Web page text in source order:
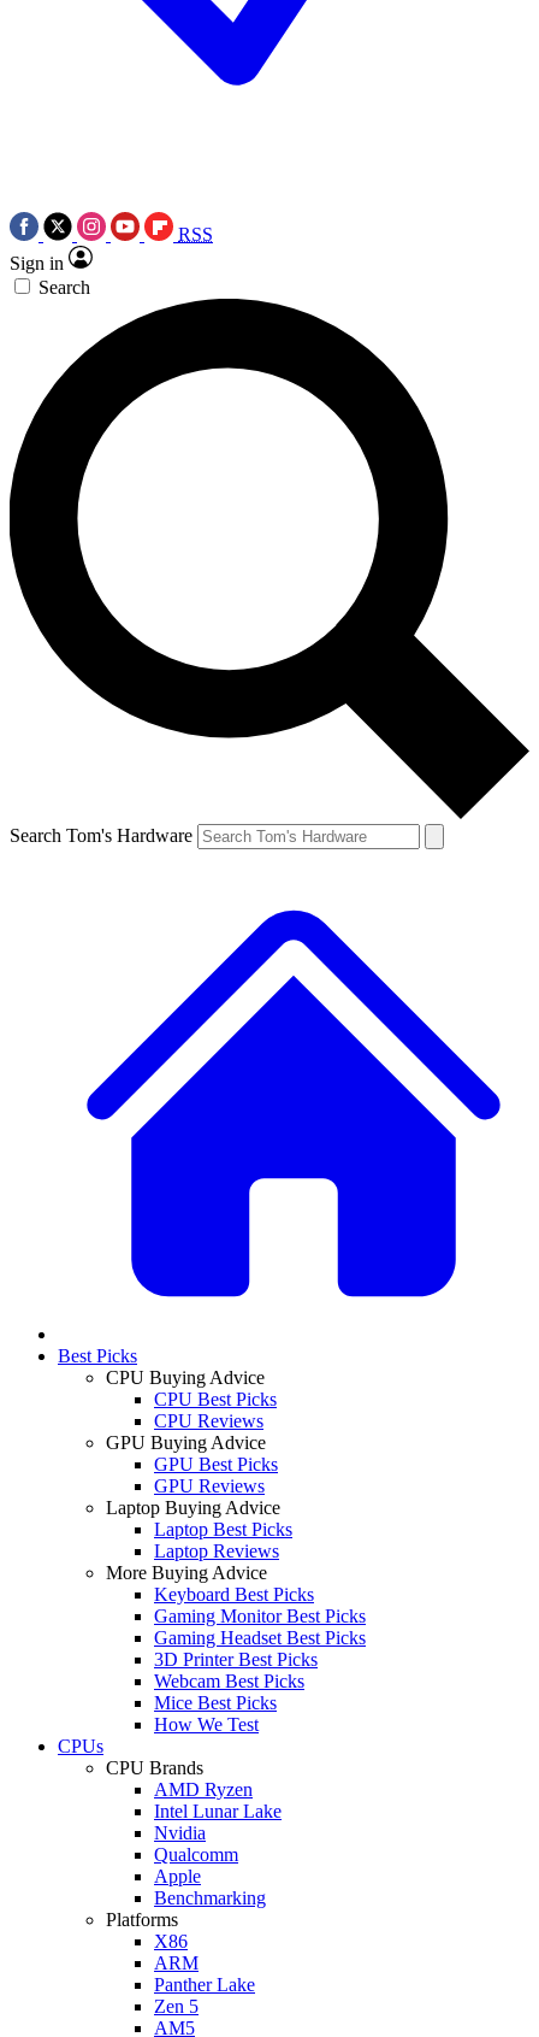
RSS
Sign in
Search
Search Tom's Hardware
Best Picks
CPU Buying Advice
CPU Best Picks
CPU Reviews
GPU Buying Advice
GPU Best Picks
GPU Reviews
Laptop Buying Advice
Laptop Best Picks
Laptop Reviews
More Buying Advice
Keyboard Best Picks
Gaming Monitor Best Picks
Gaming Headset Best Picks
3D Printer Best Picks
Webcam Best Picks
Mice Best Picks
How We Test
CPUs
CPU Brands
AMD Ryzen
Intel Lunar Lake
Nvidia
Qualcomm
Apple
Benchmarking
Platforms
X86
ARM
Panther Lake
Zen 5
AM5